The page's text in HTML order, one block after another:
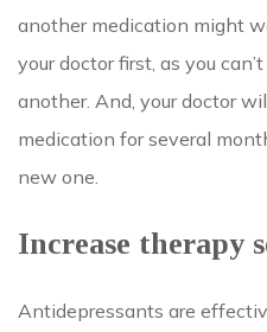
another medication might
your doctor first, as you
another. And, your doctor
medication for several
new one.
Increase therapy
Antidepressants are